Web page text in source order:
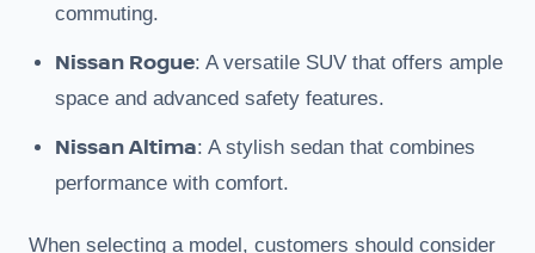
commuting.
Nissan Rogue: A versatile SUV that offers ample
space and advanced safety features.
Nissan Altima: A stylish sedan that combines
performance with comfort.
When selecting a model, customers should consider